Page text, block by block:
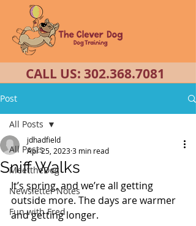
CALL US: 302.368.7081
Post
All Posts
MeettheDog
Newsletter Notes
Fun with Fred
All Posts
Sniff Walks
jdhadfield
Apr 25, 20233 min read
It’s spring, and we’re all getting
outside more. The days are warmer
and getting longer.